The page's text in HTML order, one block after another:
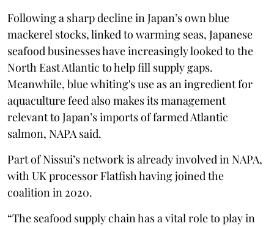
Following a sharp decline in Japan’s own blue
mackerel stocks, linked to warming seas, Japanese
seafood businesses have increasingly looked to the
North East Atlantic to help fill supply gaps.
Meanwhile, blue whiting's use as an ingredient for
aquaculture feed also makes its management
relevant to Japan’s imports of farmed Atlantic
salmon, NAPA said.
Part of Nissui’s network is already involved in NAPA,
with UK processor Flatfish having joined the
coalition in 2020.
“The seafood supply chain has a vital role to play in